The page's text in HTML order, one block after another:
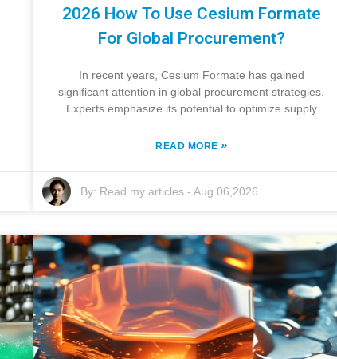
2026 How To Use Cesium Formate
For Global Procurement?
In recent years, Cesium Formate has gained
significant attention in global procurement strategies.
Experts emphasize its potential to optimize supply
READ MORE»
By: Read my articles- Aug 06,2026